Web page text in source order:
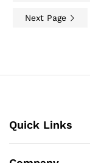
Next Page
Quick Links